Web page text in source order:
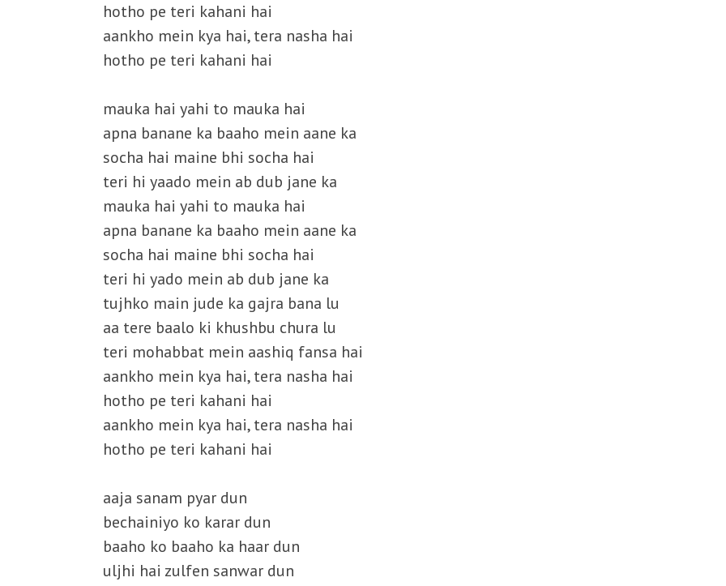
hotho pe teri kahani hai
aankho mein kya hai, tera nasha hai
hotho pe teri kahani hai
mauka hai yahi to mauka hai
apna banane ka baaho mein aane ka
socha hai maine bhi socha hai
teri hi yaado mein ab dub jane ka
mauka hai yahi to mauka hai
apna banane ka baaho mein aane ka
socha hai maine bhi socha hai
teri hi yado mein ab dub jane ka
tujhko main jude ka gajra bana lu
aa tere baalo ki khushbu chura lu
teri mohabbat mein aashiq fansa hai
aankho mein kya hai, tera nasha hai
hotho pe teri kahani hai
aankho mein kya hai, tera nasha hai
hotho pe teri kahani hai
aaja sanam pyar dun
bechainiyo ko karar dun
baaho ko baaho ka haar dun
uljhi hai zulfen sanwar dun